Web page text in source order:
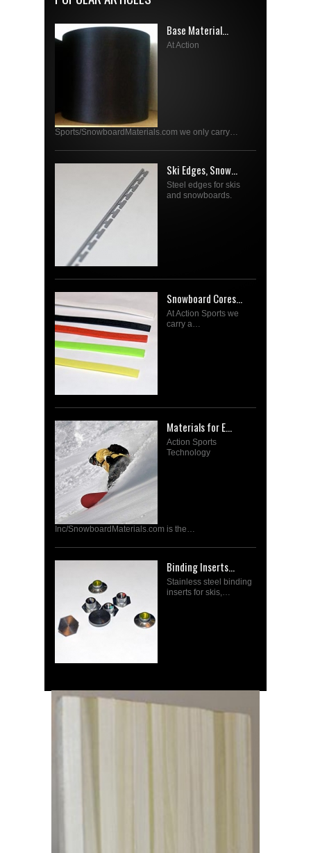
Base Material...
At Action
Sports/SnowboardMaterials.com we only carry…
Ski Edges, Snow...
Steel edges for skis
and snowboards.
Snowboard Cores...
At Action Sports we
carry a…
Materials for E...
Action Sports
Technology
Inc/SnowboardMaterials.com is the…
Binding Inserts...
Stainless steel binding
inserts for skis,…